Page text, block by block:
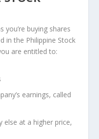
you’re buying shares
in the Philippine Stock
are entitled to:
earnings, called
else at a higher price,